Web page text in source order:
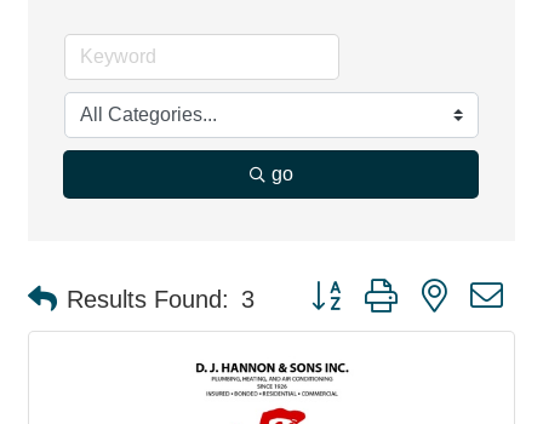
go
Results Found: 3 Button group with nested